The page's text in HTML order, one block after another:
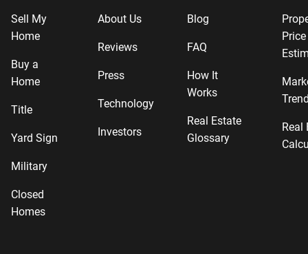
Sell My
Home
Buy a
Home
Title
Yard Sign
Military
Closed
Homes
About Us
Reviews
Press
Technology
Investors
Blog
FAQ
How It
Works
Real Estate
Glossary
Price
Real